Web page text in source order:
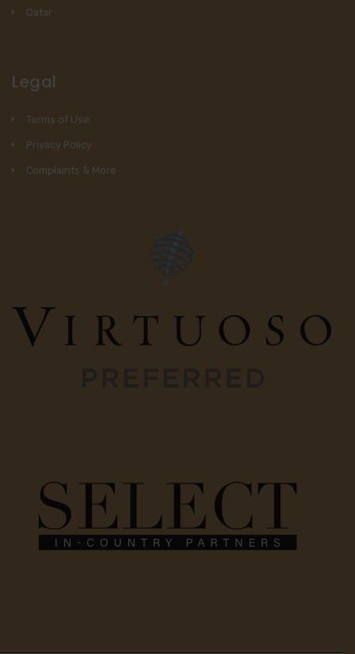
Qatar
Legal
Terms of Use
Privacy Policy
Complaints & More